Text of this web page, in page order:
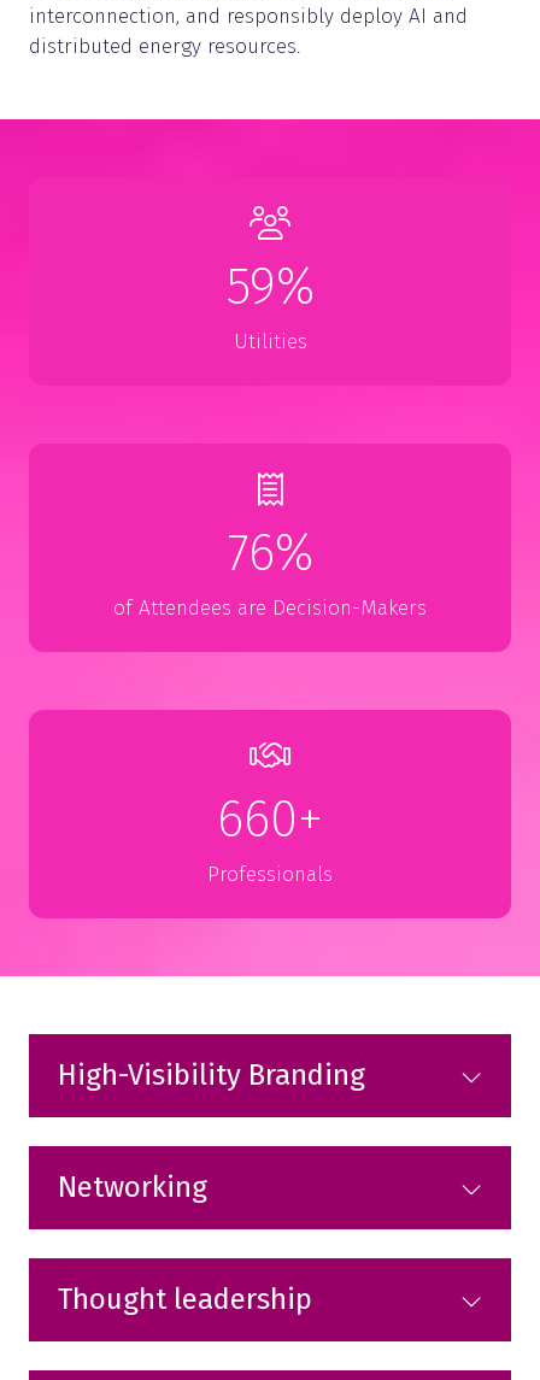
interconnection, and responsibly deploy AI and
distributed energy resources.
59%
Utilities
76%
of Attendees are Decision-Makers
660+
Professionals
High-Visibility Branding
Networking
Thought leadership